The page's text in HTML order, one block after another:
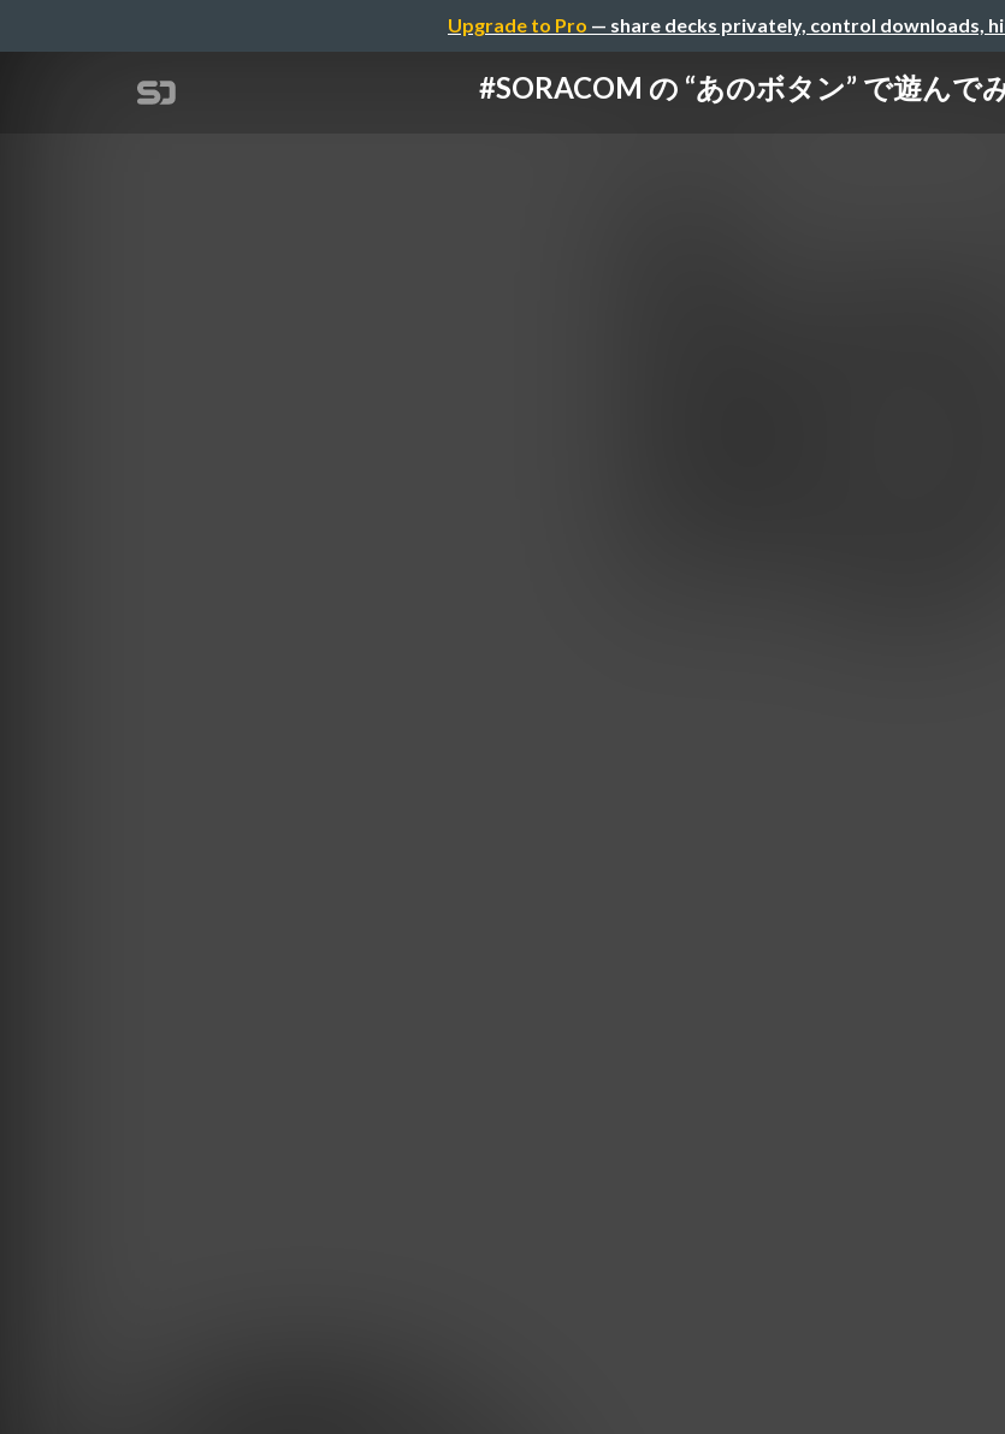
Upgrade to Pro — share decks privately, control downloads,
#SORACOM の “あのボタン” で遊んで